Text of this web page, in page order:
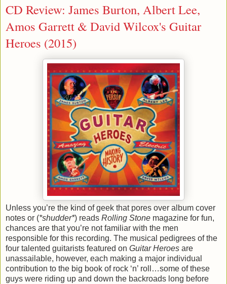
CD Review: James Burton, Albert Lee,
Amos Garrett & David Wilcox's Guitar
Heroes (2015)
Unless you’re the kind of geek that pores over album cover
notes or (*shudder*) reads Rolling Stone magazine for fun,
chances are that you’re not familiar with the men
responsible for this recording. The musical pedigrees of the
four talented guitarists featured on Guitar Heroes are
unassailable, however, each making a major individual
contribution to the big book of rock ‘n’ roll…some of these
guys were riding up and down the backroads long before